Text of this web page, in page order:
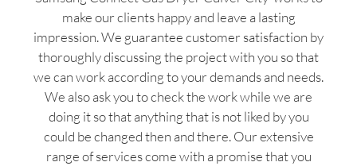
make our clients happy and leave a lasting
impression. We guarantee customer satisfaction by
thoroughly discussing the project with you so that
we can work according to your demands and needs.
We also ask you to check the work while we are
doing it so that anything that is not liked by you
could be changed then and there. Our extensive
range of services come with a promise that you